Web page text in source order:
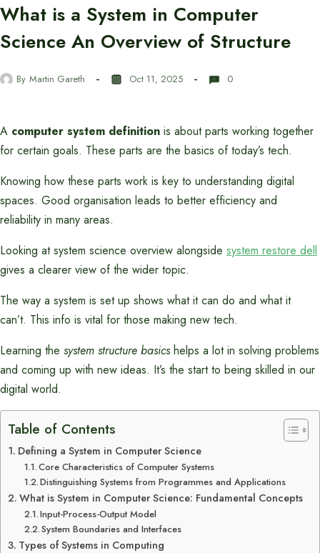
What is a System in Computer
Science An Overview of Structure
By Martin Gareth Oct 11, 2025 0
A computer system definition is about parts working together
for certain goals. These parts are the basics of today’s tech.
Knowing how these parts work is key to understanding digital
spaces. Good organisation leads to better efficiency and
reliability in many areas.
Looking at system science overview alongside system restore dell
gives a clearer view of the wider topic.
The way a system is set up shows what it can do and what it
can’t. This info is vital for those making new tech.
Learning the system structure basicshelps a lot in solving problems
and coming up with new ideas. It’s the start to being skilled in our
digital world.
Table of Contents
Defining a System in Computer Science
Core Characteristics of Computer Systems
Distinguishing Systems from Programmes and Applications
What is System in Computer Science: Fundamental Concepts
Input-Process-Output Model
System Boundaries and Interfaces
Types of Systems in Computing